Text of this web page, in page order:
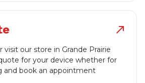
north_east
visit our store in Grande Prairie
for your device whether for
and book an appointment